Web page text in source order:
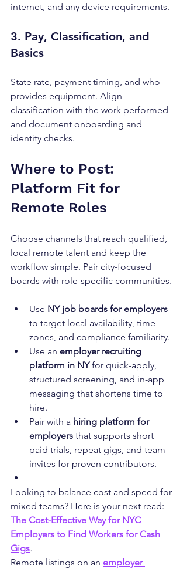
internet, and any device requirements.
3. Pay, Classification, and
Basics
State rate, payment timing, and who
provides equipment. Align
classification with the work performed
and document onboarding and
identity checks.
Where to Post:
Platform Fit for
Remote Roles
Choose channels that reach qualified,
local remote talent and keep the
workflow simple. Pair city-focused
boards with role-specific communities.
Use NY job boards for employers
to target local availability, time
zones, and compliance familiarity.
Use an employer recruiting
platform in NY for quick-apply,
structured screening, and in-app
messaging that shortens time to
hire.
Pair with a hiring platform for
employers that supports short
paid trials, repeat gigs, and team
invites for proven contributors.
Looking to balance cost and speed for
mixed teams? Here is your next read:
The Cost-Effective Way for NYC
Employers to Find Workers for Cash
Gigs.
Remote listings on an employer